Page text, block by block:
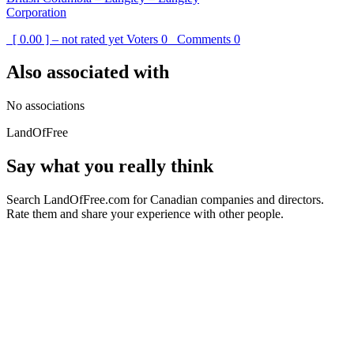
Corporation
[ 0.00 ] – not rated yet Voters 0 Comments 0
Also associated with
No associations
LandOfFree
Say what you really think
Search LandOfFree.com for Canadian companies and directors.
Rate them and share your experience with other people.